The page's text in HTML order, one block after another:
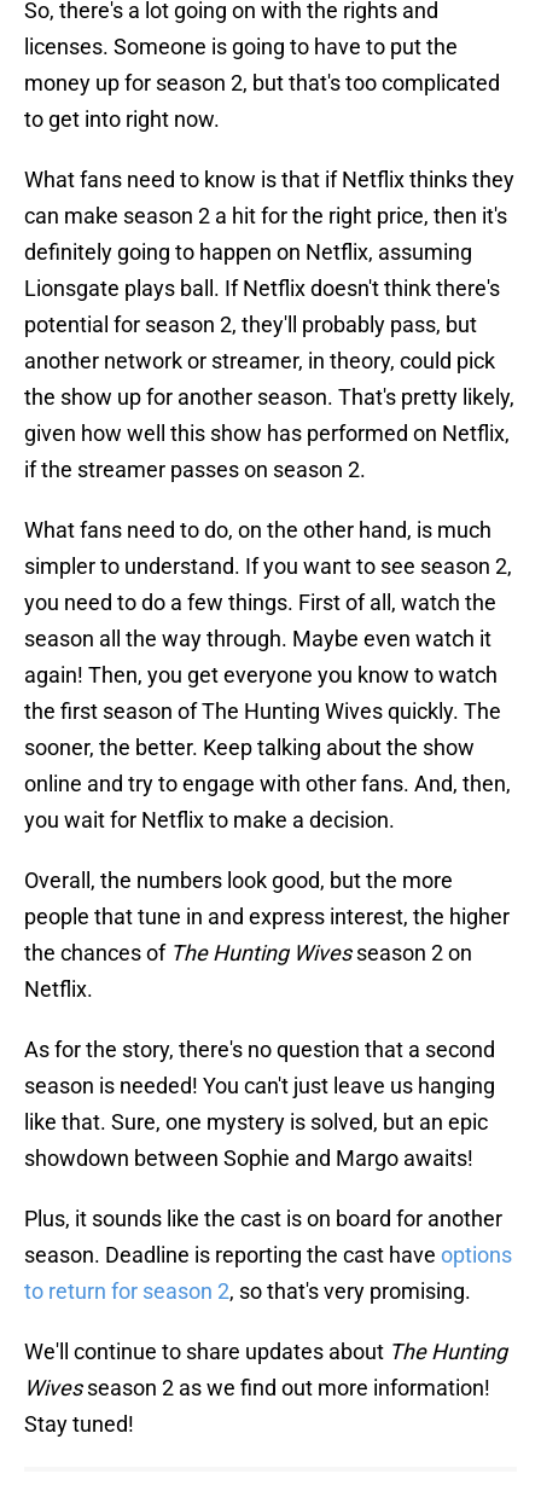
So, there's a lot going on with the rights and
licenses. Someone is going to have to put the
money up for season 2, but that's too complicated
to get into right now.
What fans need to know is that if Netflix thinks they
can make season 2 a hit for the right price, then it's
definitely going to happen on Netflix, assuming
Lionsgate plays ball. If Netflix doesn't think there's
potential for season 2, they'll probably pass, but
another network or streamer, in theory, could pick
the show up for another season. That's pretty likely,
given how well this show has performed on Netflix,
if the streamer passes on season 2.
What fans need to do, on the other hand, is much
simpler to understand. If you want to see season 2,
you need to do a few things. First of all, watch the
season all the way through. Maybe even watch it
again! Then, you get everyone you know to watch
the first season of The Hunting Wives quickly. The
sooner, the better. Keep talking about the show
online and try to engage with other fans. And, then,
you wait for Netflix to make a decision.
Overall, the numbers look good, but the more
people that tune in and express interest, the higher
the chances of The Hunting Wivesseason 2 on
Netflix.
As for the story, there's no question that a second
season is needed! You can't just leave us hanging
like that. Sure, one mystery is solved, but an epic
showdown between Sophie and Margo awaits!
Plus, it sounds like the cast is on board for another
season. Deadline is reporting the cast have options
to return for season 2, so that's very promising.
We'll continue to share updates about The Hunting
Wivesseason 2 as we find out more information!
Stay tuned!